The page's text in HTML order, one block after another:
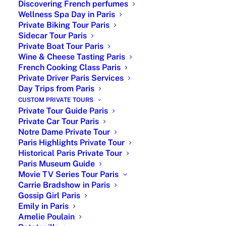
Discovering French perfumes
Wellness Spa Day in Paris
Private Biking Tour Paris
Sidecar Tour Paris
Private Boat Tour Paris
Wine & Cheese Tasting Paris
French Cooking Class Paris
Private Driver Paris Services
Day Trips from Paris
CUSTOM PRIVATE TOURS
Private Tour Guide Paris
Private Car Tour Paris
Notre Dame Private Tour
Paris Highlights Private Tour
Historical Paris Private Tour
Paris Museum Guide
Movie TV Series Tour Paris
Carrie Bradshow in Paris
Gossip Girl Paris
Emily in Paris
Amelie Poulain
Hidden Paris and Secret Spots
Hidden Paris and Secret Spots: Beyond the iconic
landmarks lies a quieter, more mysterious side of Paris
waiting to be discovered. Slip away from the crowds.
Wander the vine-covered lanes. Discover Rue des
Thermopyles, where pastel façades and pocket gardens
feel frozen in time. Seek out the hidden vineyard of
Clos Montmartre, still producing small batches of